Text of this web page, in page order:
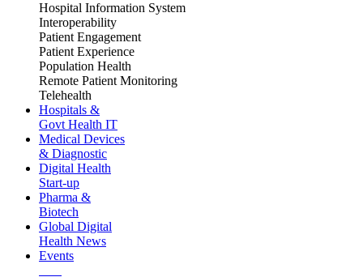
Hospital Information System
Interoperability
Patient Engagement
Patient Experience
Population Health
Remote Patient Monitoring
Telehealth
Hospitals &
Govt Health IT
Medical Devices
& Diagnostic
Digital Health
Start-up
Pharma &
Biotech
Global Digital
Health News
Events